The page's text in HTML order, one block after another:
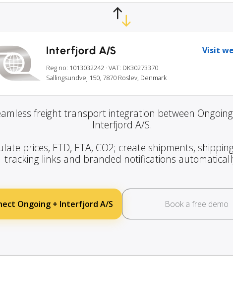
Interfjord A/S Visit
Reg no: 1013032242 · VAT: DK30273370
Sallingsundvej 150, 7870 Roslev, Denmark
freight transport integration between
Interfjord A/S.
prices, ETD, ETA, CO2; create shipments,
tracking links and branded notifications
Ongoing + Interfjord A/S Book a free demo